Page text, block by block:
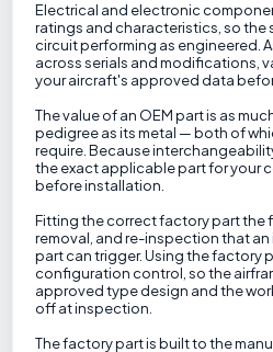
Electrical and electronic
ratings and characteristics, so
circuit performing as engineered.
across serials and modifications,
your aircraft's approved data
The value of an OEM part is as
pedigree as its metal — both of
require. Because
the exact applicable part for your
before installation.
Fitting the correct factory part the
removal, and re-inspection that
part can trigger. Using the factory
configuration control, so the
approved type design and the
off at inspection.
The factory part is built to the